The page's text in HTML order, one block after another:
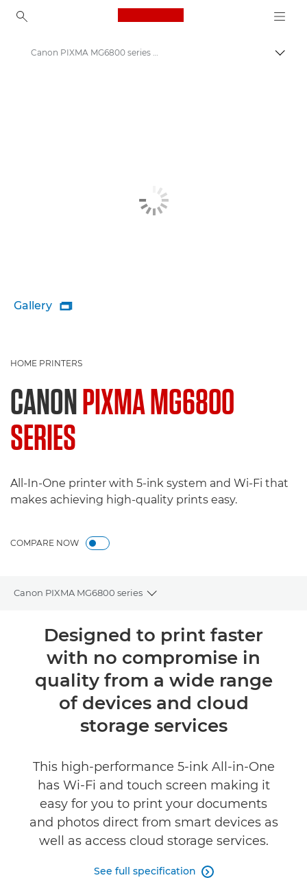
Canon Logo, back to
Canon PIXMA MG6800 series - Inkjet Photo Printers
Gallery 
HOME PRINTERS
CANONPIXMA MG6800
SERIES
All-In-One printer with 5-ink system and Wi-Fi that
makes achieving high-quality prints easy.
COMPARE NOW
Canon PIXMA MG6800 series
Toggle breadcrumbs
Overview
Specifications
Designed to print faster
with no compromise in
quality from a wide range
of devices and cloud
storage services
This high-performance 5-ink All-in-One
has Wi-Fi and touch screen making it
easy for you to print your documents
and photos direct from smart devices as
well as access cloud storage services.
See full specification 